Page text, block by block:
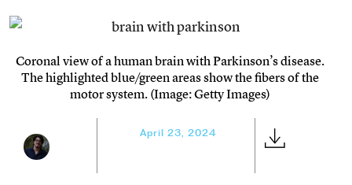
Coronal view of a human brain with Parkinson’s disease.
The highlighted blue/green areas show the fibers of the
motor system. (Image: Getty Images)
April 23, 2024